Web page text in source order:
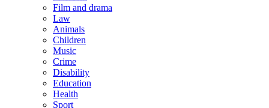
Film and drama
Law
Animals
Children
Music
Crime
Disability
Education
Health
Sport